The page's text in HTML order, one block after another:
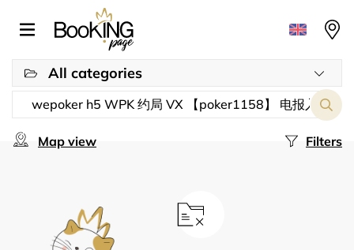
All categories
Filters
Map view